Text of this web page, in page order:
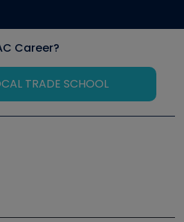
Career?
TRADE SCHOOL
Symposium